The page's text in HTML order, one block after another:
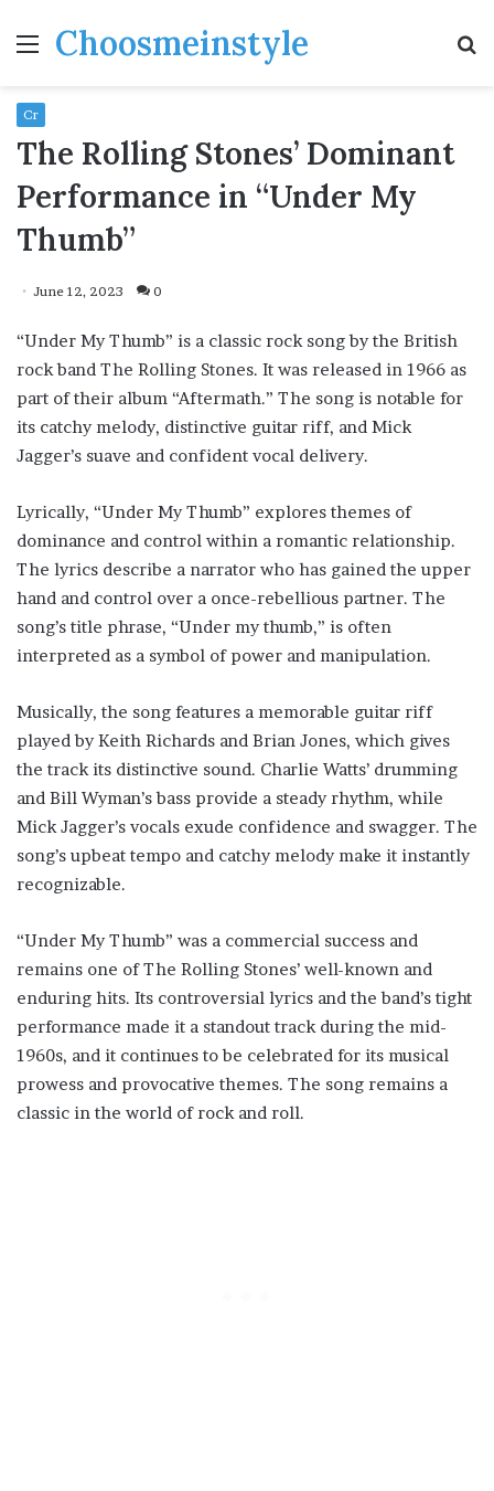
MenuChoosmeinstyle
Cr
The Rolling Stones’ Dominant
Performance in “Under My
Thumb”
June 12, 2023 0
“Under My Thumb” is a classic rock song by the British
rock band The Rolling Stones. It was released in 1966 as
part of their album “Aftermath.” The song is notable for
its catchy melody, distinctive guitar riff, and Mick
Jagger’s suave and confident vocal delivery.
Lyrically, “Under My Thumb” explores themes of
dominance and control within a romantic relationship.
The lyrics describe a narrator who has gained the upper
hand and control over a once-rebellious partner. The
song’s title phrase, “Under my thumb,” is often
interpreted as a symbol of power and manipulation.
Musically, the song features a memorable guitar riff
played by Keith Richards and Brian Jones, which gives
the track its distinctive sound. Charlie Watts’ drumming
and Bill Wyman’s bass provide a steady rhythm, while
Mick Jagger’s vocals exude confidence and swagger. The
song’s upbeat tempo and catchy melody make it instantly
recognizable.
“Under My Thumb” was a commercial success and
remains one of The Rolling Stones’ well-known and
enduring hits. Its controversial lyrics and the band’s tight
performance made it a standout track during the mid-
1960s, and it continues to be celebrated for its musical
prowess and provocative themes. The song remains a
classic in the world of rock and roll.